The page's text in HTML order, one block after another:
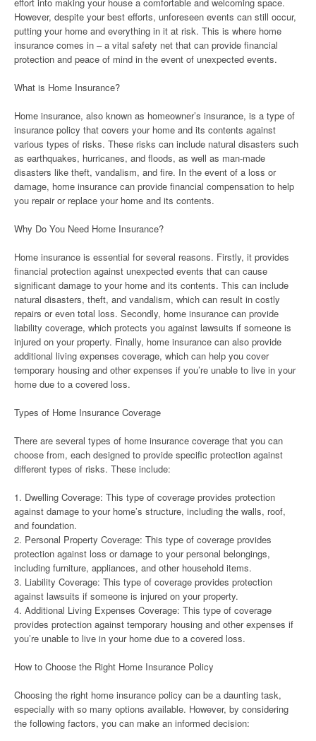
However, despite your best efforts, unforeseen events can still occur,
putting your home and everything in it at risk. This is where home
insurance comes in – a vital safety net that can provide financial
protection and peace of mind in the event of unexpected events.
What is Home Insurance?
Home insurance, also known as homeowner’s insurance, is a type of
insurance policy that covers your home and its contents against
various types of risks. These risks can include natural disasters such
as earthquakes, hurricanes, and floods, as well as man-made
disasters like theft, vandalism, and fire. In the event of a loss or
damage, home insurance can provide financial compensation to help
you repair or replace your home and its contents.
Why Do You Need Home Insurance?
Home insurance is essential for several reasons. Firstly, it provides
financial protection against unexpected events that can cause
significant damage to your home and its contents. This can include
natural disasters, theft, and vandalism, which can result in costly
repairs or even total loss. Secondly, home insurance can provide
liability coverage, which protects you against lawsuits if someone is
injured on your property. Finally, home insurance can also provide
additional living expenses coverage, which can help you cover
temporary housing and other expenses if you’re unable to live in your
home due to a covered loss.
Types of Home Insurance Coverage
There are several types of home insurance coverage that you can
choose from, each designed to provide specific protection against
different types of risks. These include:
1. Dwelling Coverage: This type of coverage provides protection
against damage to your home’s structure, including the walls, roof,
and foundation.
2. Personal Property Coverage: This type of coverage provides
protection against loss or damage to your personal belongings,
including furniture, appliances, and other household items.
3. Liability Coverage: This type of coverage provides protection
against lawsuits if someone is injured on your property.
4. Additional Living Expenses Coverage: This type of coverage
provides protection against temporary housing and other expenses if
you’re unable to live in your home due to a covered loss.
How to Choose the Right Home Insurance Policy
Choosing the right home insurance policy can be a daunting task,
especially with so many options available. However, by considering
the following factors, you can make an informed decision: